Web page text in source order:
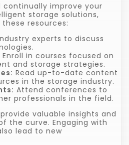
improve your
storage solutions,
resources:
experts to discuss
Enroll in courses focused on
and storage strategies.
Read up-to-date content
in the storage industry.
Attend conferences to
professionals in the field.
valuable insights and
the curve. Engaging with
lead to new